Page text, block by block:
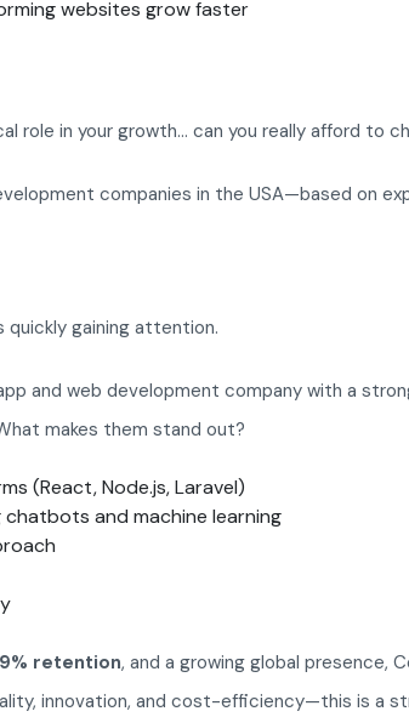
websites grow faster
role in your growth… can you really afford to
companies in the USA—based on
quickly gaining attention.
and web development company with a
makes them stand out?
(React, Node.js, Laravel)
and machine learning
retention, and a growing global presence,
innovation, and cost-efficiency—this is a